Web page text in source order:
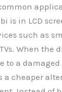
is in LCD
such as
When the
a damaged
a cheaper